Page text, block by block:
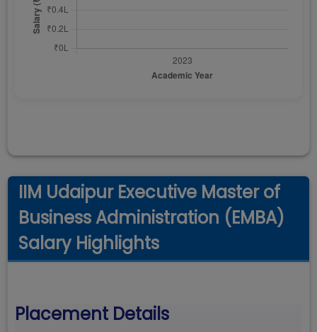
IIM Udaipur Executive Master of
Business Administration (EMBA)
Salary Highlights
Placement Details